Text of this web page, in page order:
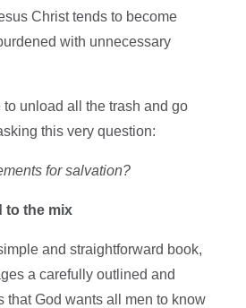
Christ tends to become
with unnecessary
to unload all the trash and go
this very question:
for salvation?
to the mix
and straightforward book,
a carefully outlined and
that God wants all men to know